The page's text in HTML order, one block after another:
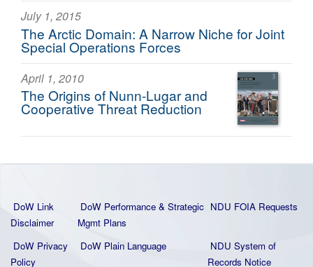
July 1, 2015
The Arctic Domain: A Narrow Niche for Joint
Special Operations Forces
April 1, 2010
The Origins of Nunn-Lugar and
Cooperative Threat Reduction
DoW Link
Disclaimer
DoW Performance & Strategic
Mgmt Plans
NDU FOIA Requests
DoW Privacy
Policy
DoW Plain Language
NDU System of
Records Notice